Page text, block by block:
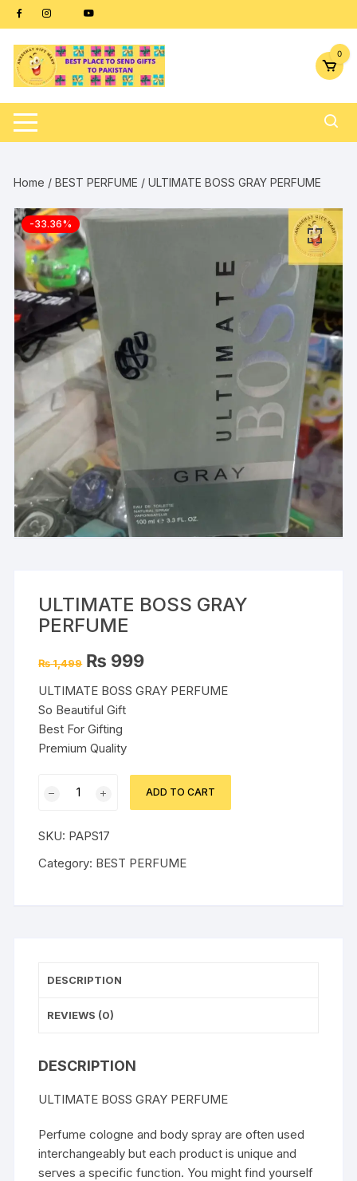
content
Skip
to
content
0
Home /BEST PERFUME / ULTIMATE BOSS GRAY PERFUME
-33.36%
ULTIMATE BOSS GRAY
PERFUME
₨1,499 Original
price
₨ 1,499.
₨ 999Current
₨ 999.
ULTIMATE BOSS GRAY PERFUME
So Beautiful Gift
Best For Gifting
Premium Quality
PERFUME
quantity
ADD TO CART
SKU: PAPS17
Category: BEST PERFUME
DESCRIPTION
REVIEWS (0)
DESCRIPTION
ULTIMATE BOSS GRAY PERFUME
Perfume cologne and body spray are often used
interchangeably but each product is unique and
serves a specific function. You might find yourself